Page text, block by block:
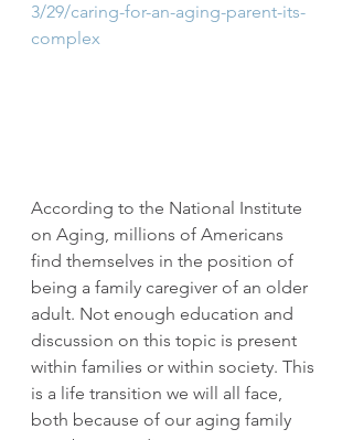
3/29/caring-for-an-aging-parent-its-
complex
According to the National Institute
on Aging, millions of Americans
find themselves in the position of
being a family caregiver of an older
adult. Not enough education and
discussion on this topic is present
within families or within society. This
is a life transition we will all face,
both because of our aging family